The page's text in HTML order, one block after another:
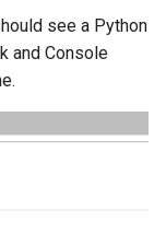
see a Python
and Console